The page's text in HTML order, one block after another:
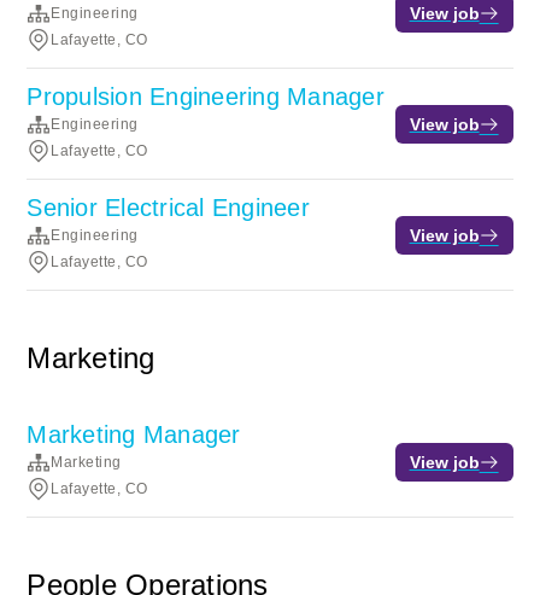
Engineering
Lafayette, CO
View job
Propulsion Engineering Manager
Engineering
Lafayette, CO
View job
Senior Electrical Engineer
Engineering
Lafayette, CO
View job
Marketing
Marketing Manager
Marketing
Lafayette, CO
View job
People Operations